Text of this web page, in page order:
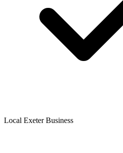
Local Exeter Business